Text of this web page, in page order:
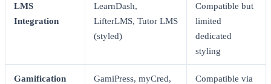
LMS
Integration
LearnDash,
LifterLMS, Tutor LMS
(styled)
Compatible but
limited
dedicated
styling
Gamification
GamiPress, myCred,
Compatible via